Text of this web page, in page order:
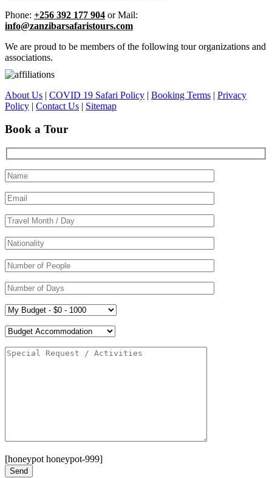
Phone: +256 392 177 904 or Mail:
info@zanzibarsafaristours.com
We are proud to be members of the following tour organizations and
associations.
About Us | COVID 19 Safari Policy | Booking Terms | Privacy
Policy | Contact Us | Sitemap
Book a Tour
[honeypot honeypot-999]